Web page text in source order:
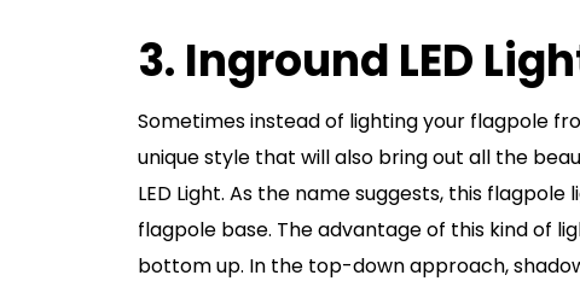
3. Inground LED
Sometimes instead of lighting your flagpole
unique style that will also bring out all the
LED Light. As the name suggests, this
flagpole base. The advantage of this kind of
bottom up. In the top-down approach,